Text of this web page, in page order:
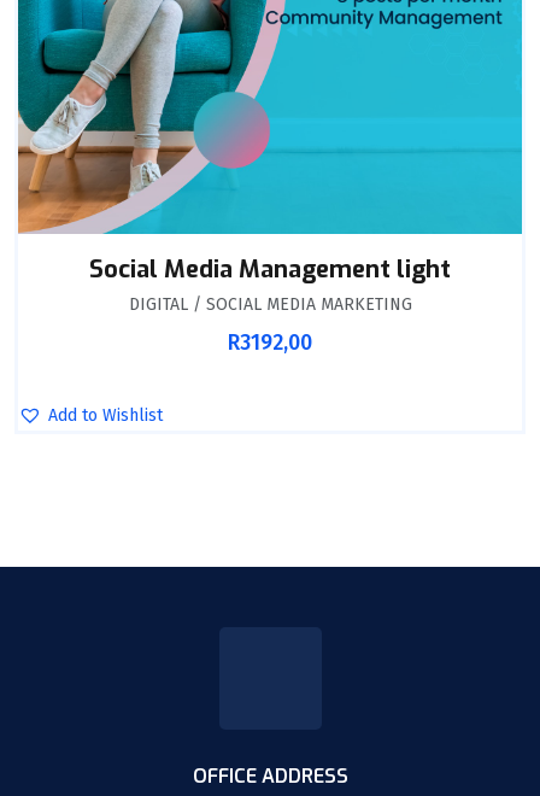
Social Media Management light
DIGITAL / SOCIAL MEDIA MARKETING
R3192,00
Add to Wishlist
OFFICE ADDRESS